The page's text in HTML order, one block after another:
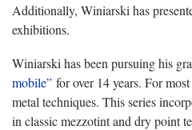
Additionally, Winiarski has
exhibitions.
Winiarski has been pursuing his
mobile” for over 14 years. For
metal techniques. This series
in classic mezzotint and dry point